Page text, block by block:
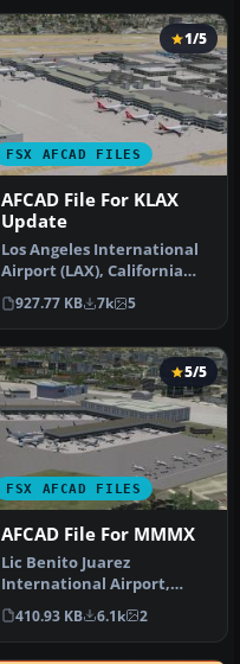
FSX AFCAD FILES
1/5
AFCAD File For KLAX
Update
Los Angeles International
Airport (LAX), California
(CA), USA. This airport u…
927.77 KB 7k 5
FSX AFCAD FILES
5/5
AFCAD File For MMMX
Lic Benito Juarez
International Airport,
Mexico City, Mexico. This
airport up…
410.93 KB 6.1k 2